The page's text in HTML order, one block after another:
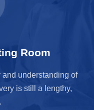
Room
understanding of
is still a lengthy,